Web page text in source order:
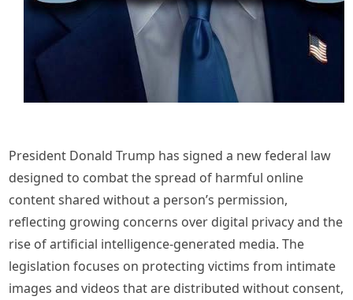
President Donald Trump has signed a new federal law
designed to combat the spread of harmful online
content shared without a person’s permission,
reflecting growing concerns over digital privacy and the
rise of artificial intelligence-generated media. The
legislation focuses on protecting victims from intimate
images and videos that are distributed without consent,